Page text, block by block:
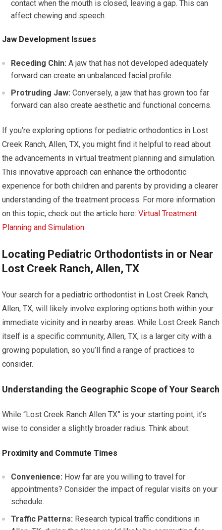
contact when the mouth is closed, leaving a gap. This can
affect chewing and speech.
Jaw Development Issues
Receding Chin: A jaw that has not developed adequately
forward can create an unbalanced facial profile.
Protruding Jaw: Conversely, a jaw that has grown too far
forward can also create aesthetic and functional concerns.
If you’re exploring options for pediatric orthodontics in Lost
Creek Ranch, Allen, TX, you might find it helpful to read about
the advancements in virtual treatment planning and simulation.
This innovative approach can enhance the orthodontic
experience for both children and parents by providing a clearer
understanding of the treatment process. For more information
on this topic, check out the article here:Virtual Treatment
Planning and Simulation.
Locating Pediatric Orthodontists in or Near
Lost Creek Ranch, Allen, TX
Your search for a pediatric orthodontist in Lost Creek Ranch,
Allen, TX, will likely involve exploring options both within your
immediate vicinity and in nearby areas. While Lost Creek Ranch
itself is a specific community, Allen, TX, is a larger city with a
growing population, so you’ll find a range of practices to
consider.
Understanding the Geographic Scope of Your Search
While “Lost Creek Ranch Allen TX” is your starting point, it’s
wise to consider a slightly broader radius. Think about:
Proximity and Commute Times
Convenience: How far are you willing to travel for
appointments? Consider the impact of regular visits on your
schedule.
Traffic Patterns: Research typical traffic conditions in